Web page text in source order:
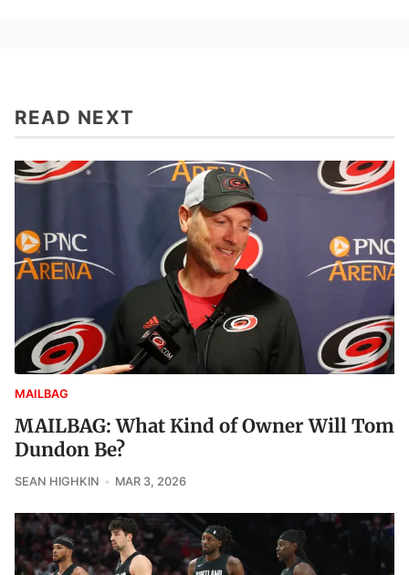
READ NEXT
MAILBAG
MAILBAG: What Kind of Owner Will Tom
Dundon Be?
SEAN HIGHKIN MAR 3, 2026